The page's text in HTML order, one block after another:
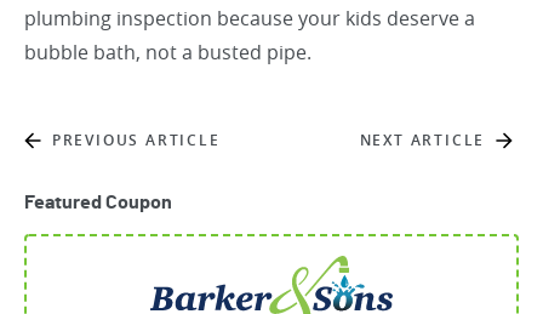
plumbing inspection because your kids deserve a
bubble bath, not a busted pipe.
PREVIOUS ARTICLE NEXT ARTICLE
Featured Coupon